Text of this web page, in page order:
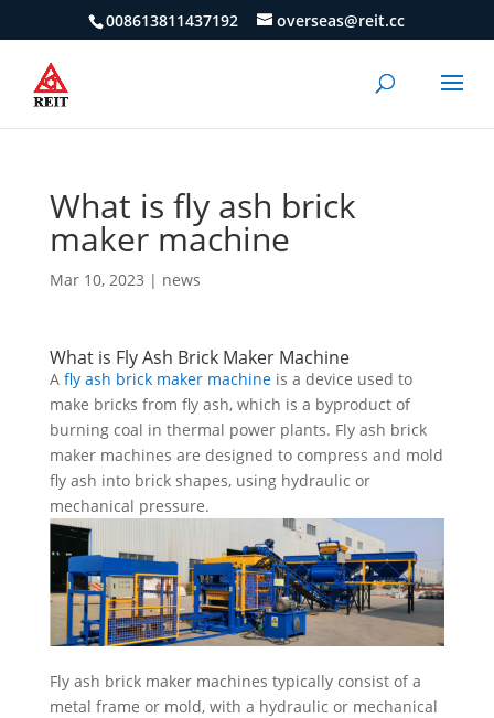
008613811437192 overseas@reit.cc
What is fly ash brick
maker machine
Mar 10, 2023 | news
What is Fly Ash Brick Maker Machine
A fly ash brick maker machineis a device used to
make bricks from fly ash, which is a byproduct of
burning coal in thermal power plants. Fly ash brick
maker machines are designed to compress and mold
fly ash into brick shapes, using hydraulic or
mechanical pressure.
Fly ash brick maker machines typically consist of a
metal frame or mold, with a hydraulic or mechanical